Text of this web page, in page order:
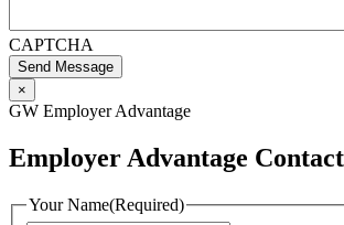
CAPTCHA
Send Message
×
GW Employer Advantage
Employer Advantage
Your Name(Required)